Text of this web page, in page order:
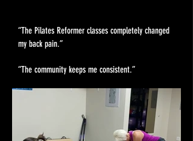
“The Pilates Reformer classes completely changed
my back pain.”
“The community keeps me consistent.”